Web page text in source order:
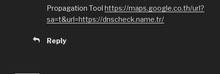
Propagation Tool https://maps.google.co.th/url?
sa=t&url=https://dnscheck.name.tr/
Reply